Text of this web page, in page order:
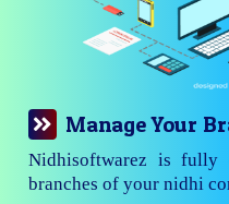
Manage Your
Nidhisoftwarez is fully
branches of your nidhi